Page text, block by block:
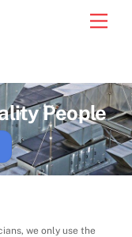
People
we only use the